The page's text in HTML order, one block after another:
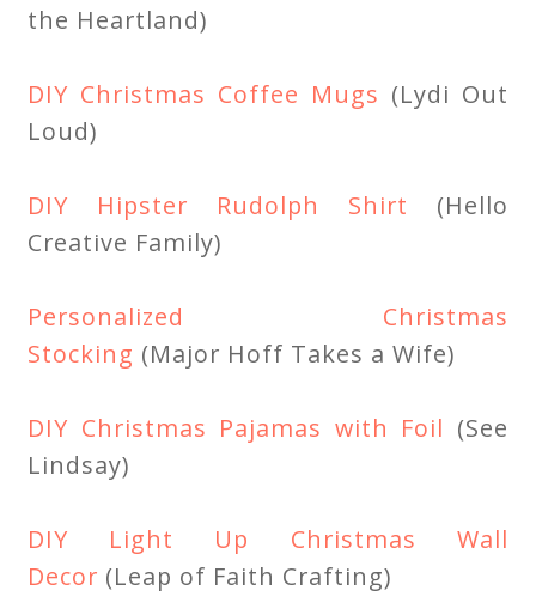
the Heartland)
DIY Christmas Coffee Mugs (Lydi Out
Loud)
DIY Hipster Rudolph Shirt (Hello
Creative Family)
Personalized Christmas
Stocking (Major Hoff Takes a Wife)
DIY Christmas Pajamas with Foil (See
Lindsay)
DIY Light Up Christmas Wall
Decor (Leap of Faith Crafting)